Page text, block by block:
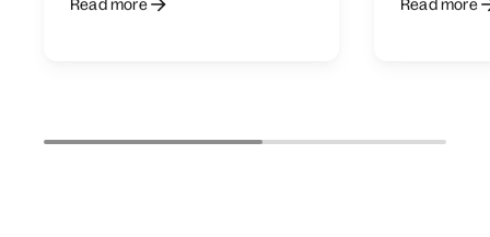
Read more Read more